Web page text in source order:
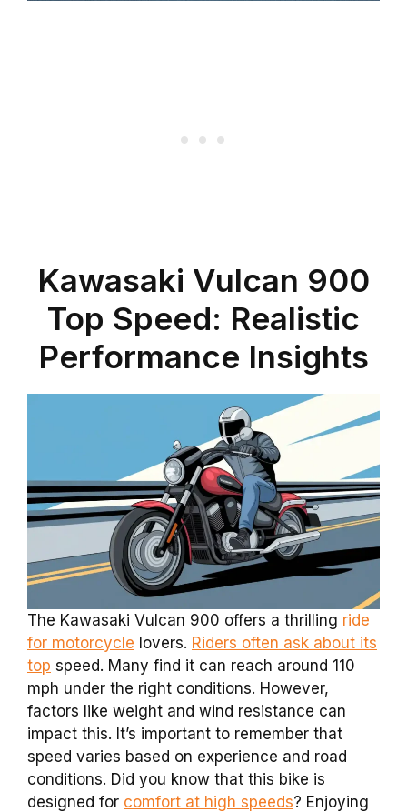
Kawasaki Vulcan 900
Top Speed: Realistic
Performance Insights
The Kawasaki Vulcan 900 offers a thrilling ride
for motorcycle lovers. Riders often ask about its
top speed. Many find it can reach around 110
mph under the right conditions. However,
factors like weight and wind resistance can
impact this. It’s important to remember that
speed varies based on experience and road
conditions. Did you know that this bike is
designed for comfort at high speeds? Enjoying